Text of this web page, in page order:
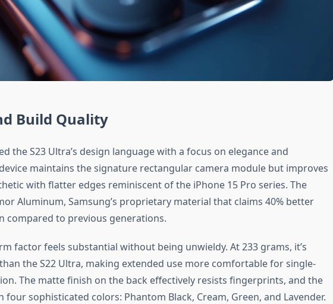
Build Quality
the S23 Ultra’s design language with a focus on elegance and
maintains the signature rectangular camera module but improves
with flatter edges reminiscent of the iPhone 15 Pro series. The
Aluminum, Samsung’s proprietary material that claims 40% better
compared to previous generations.
factor feels substantial without being unwieldy. At 233 grams, it’s
the S22 Ultra, making extended use more comfortable for single-
The matte finish on the back effectively resists fingerprints, and the
four sophisticated colors: Phantom Black, Cream, Green, and Lavender.